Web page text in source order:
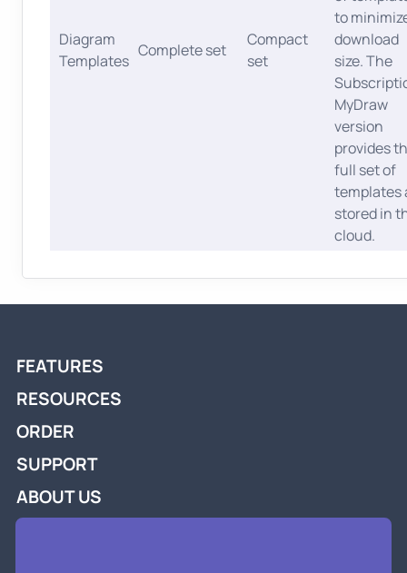
Diagram
Templates
Complete set
Compact
set
to
download
size. The
MyDraw
version
provides
full set of
templates
stored in
cloud.
FEATURES
RESOURCES
ORDER
SUPPORT
ABOUT US